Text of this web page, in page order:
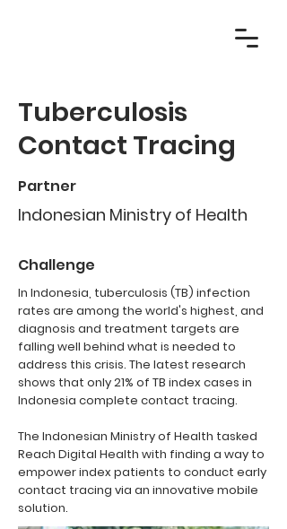
Tuberculosis
Contact Tracing
Partner
Indonesian Ministry of Health
Challenge
In Indonesia, tuberculosis (TB) infection
rates are among the world's highest, and
diagnosis and treatment targets are
falling well behind what is needed to
address this crisis. The latest research
shows that only 21% of TB index cases in
Indonesia complete contact tracing.
The Indonesian Ministry of Health tasked
Reach Digital Health with finding a way to
empower index patients to conduct early
contact tracing via an innovative mobile
solution.